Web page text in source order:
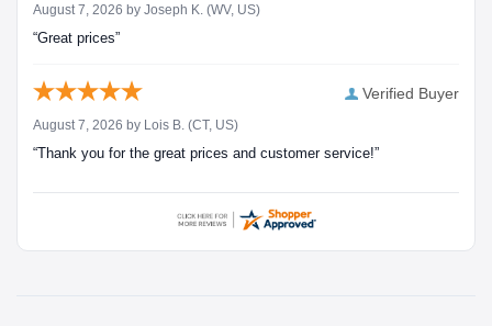
August 7, 2026 by Joseph K. (WV, US)
“Great prices”
Verified Buyer
August 7, 2026 by Lois B. (CT, US)
“Thank you for the great prices and customer service!”